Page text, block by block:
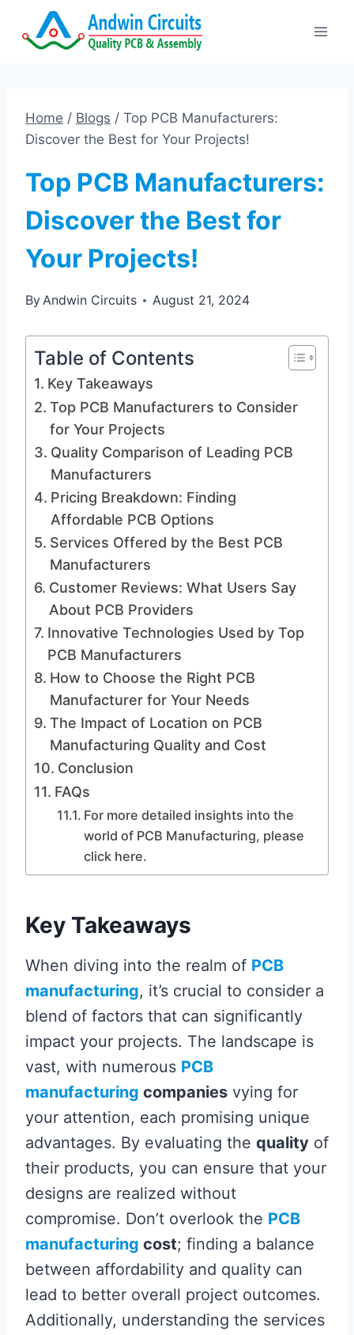
Home / Blogs / Top PCB Manufacturers:
Discover the Best for Your Projects!
Top PCB Manufacturers:
Discover the Best for
Your Projects!
ByAndwin Circuits August 21, 2024
Table of Contents
Key Takeaways
Top PCB Manufacturers to Consider
for Your Projects
Quality Comparison of Leading PCB
Manufacturers
Pricing Breakdown: Finding
Affordable PCB Options
Services Offered by the Best PCB
Manufacturers
Customer Reviews: What Users Say
About PCB Providers
Innovative Technologies Used by Top
PCB Manufacturers
How to Choose the Right PCB
Manufacturer for Your Needs
The Impact of Location on PCB
Manufacturing Quality and Cost
Conclusion
FAQs
For more detailed insights into the
world of PCB Manufacturing, please
click here.
Key Takeaways
When diving into the realm of PCB
manufacturing, it’s crucial to consider a
blend of factors that can significantly
impact your projects. The landscape is
vast, with numerous PCB
manufacturing companies vying for
your attention, each promising unique
advantages. By evaluating the quality of
their products, you can ensure that your
designs are realized without
compromise. Don’t overlook the PCB
manufacturing cost; finding a balance
between affordability and quality can
lead to better overall project outcomes.
Additionally, understanding the services